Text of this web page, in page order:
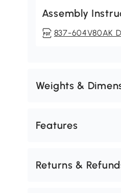
Assembly
837-604V80AK
Weights &
Features
Returns &